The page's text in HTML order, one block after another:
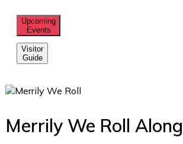
Upcoming
Events
Visitor
Guide
Merrily We Roll Along